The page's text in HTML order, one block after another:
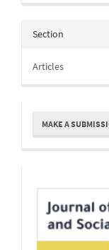
Section
Articles
MakeMAKE A
Indexing